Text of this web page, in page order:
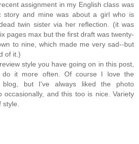
assignment in my English class was
story and mine was about a girl who is
twin sister via her reflection. (it was
pages max but the first draft was twenty-
to nine, which made me very sad--but
of it.)
style you have going on in this post,
do it more often. Of course I love the
but I've always liked the photo
occasionally, and this too is nice. Variety
style.